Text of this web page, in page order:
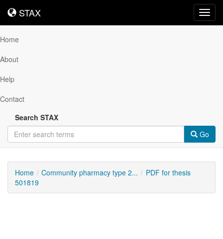
STAX
STAX
Home
About
Help
Contact
Search STAX
Go
Home Community pharmacy type 2...
PDF for thesis
501819